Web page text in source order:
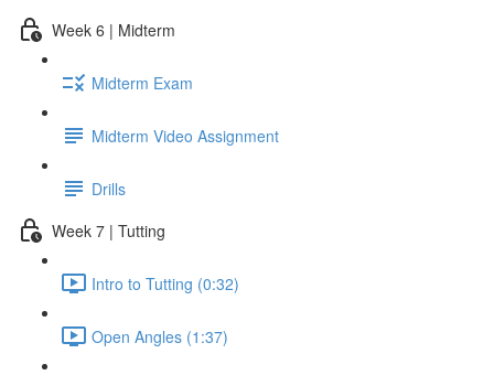
Week 6 | Midterm
Midterm Exam
Midterm Video Assignment
Drills
Week 7 | Tutting
Intro to Tutting (0:32)
Open Angles (1:37)